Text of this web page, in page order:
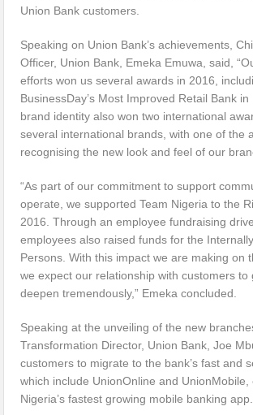
Union Bank customers.
Speaking on Union Bank’s achievements,
Officer, Union Bank, Emeka Emuwa, said,
efforts won us several awards in 2016,
BusinessDay’s Most Improved Retail Bank
brand identity also won two international
several international brands, with one of the
recognising the new look and feel of our
“As part of our commitment to support
operate, we supported Team Nigeria to the
2016. Through an employee fundraising
employees also raised funds for the
Persons. With this impact we are making on
we expect our relationship with customers to
deepen tremendously,” Emeka concluded.
Speaking at the unveiling of the new
Transformation Director, Union Bank, Joe
customers to migrate to the bank’s fast and
which include UnionOnline and UnionMobile,
Nigeria’s fastest growing mobile banking app.